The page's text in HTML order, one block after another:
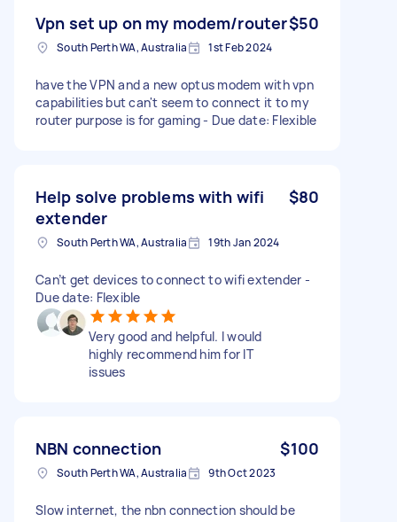
Vpn set up on my modem/router$50
South Perth WA, Australia 1st Feb 2024
have the VPN and a new optus modem with vpn
capabilities but can't seem to connect it to my
router purpose is for gaming - Due date: Flexible
Help solve problems with wifi
extender
$80
South Perth WA, Australia 19th Jan 2024
Can’t get devices to connect to wifi extender -
Due date: Flexible
Very good and helpful. I would
highly recommend him for IT
issues
NBN connection $100
South Perth WA, Australia 9th Oct 2023
Slow internet, the nbn connection should be